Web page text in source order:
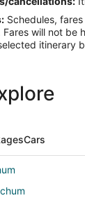
Schedules,
Fares will not
itinerary
Cars